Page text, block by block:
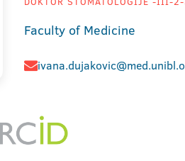
Faculty of Medicine